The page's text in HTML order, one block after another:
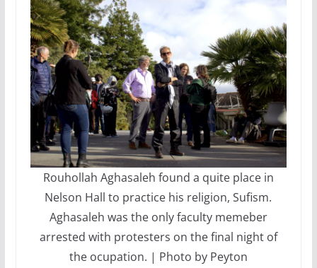
Rouhollah Aghasaleh found a quite place in
Nelson Hall to practice his religion, Sufism.
Aghasaleh was the only faculty memeber
arrested with protesters on the final night of
the ocupation. | Photo by Peyton